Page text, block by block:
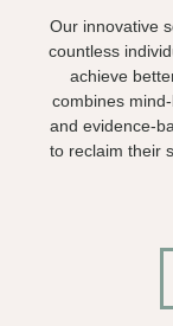
Our innovative
countless
achieve
combines
and evidence-
to reclaim their